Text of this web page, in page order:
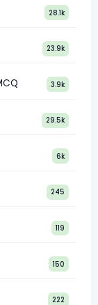
28.1k
23.9k
3.9k
29.5k
6k
245
119
150
222